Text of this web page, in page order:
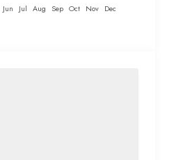
Jun Jul Aug Sep Oct Nov Dec